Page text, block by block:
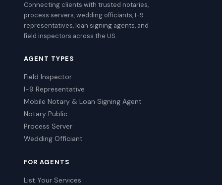
Connecting clients with trusted notaries,
process servers, wedding officiants, I-9
representatives, loan signing agents, and
field inspectors across the US.
AGENT TYPES
Field Inspector
I-9 Representative
Mobile Notary & Loan Signing Agent
Notary Public
Process Server
Wedding Officiant
FOR AGENTS
List Your Services